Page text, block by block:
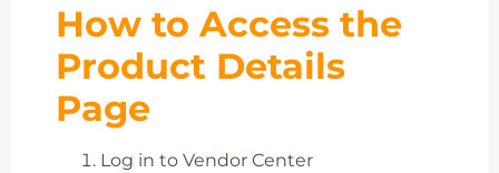
How to Access the
Product Details
Page
Log in to Vendor Center